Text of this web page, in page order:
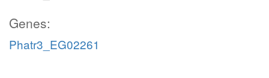
Genes:
Phatr3_EG02261